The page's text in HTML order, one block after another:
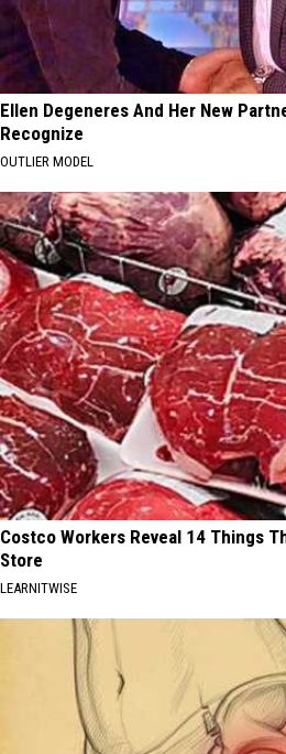
Ellen Degeneres And Her New
Recognize
OUTLIER MODEL
Costco Workers Reveal 14 Things
Store
LEARNITWISE